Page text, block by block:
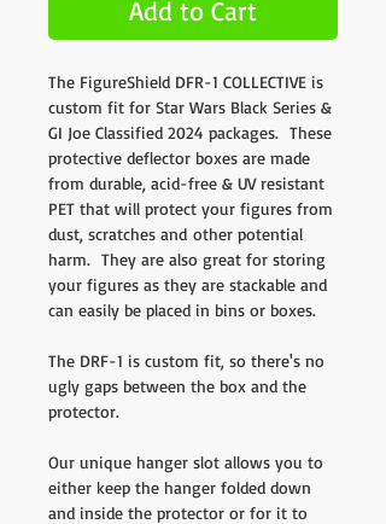
Add to Cart
The FigureShield DFR-1 COLLECTIVE is
custom fit for Star Wars Black Series &
GI Joe Classified 2024 packages. These
protective deflector boxes are made
from durable, acid-free & UV resistant
PET that will protect your figures from
dust, scratches and other potential
harm. They are also great for storing
your figures as they are stackable and
can easily be placed in bins or boxes.
The DRF-1 is custom fit, so there's no
ugly gaps between the box and the
protector.
Our unique hanger slot allows you to
either keep the hanger folded down
and inside the protector or for it to